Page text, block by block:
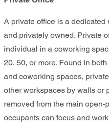
A private office is a
and privately owned. Private
individual in a coworking
20, 50, or more. Found in
and coworking spaces,
other workspaces by walls or
removed from the main
occupants can focus and